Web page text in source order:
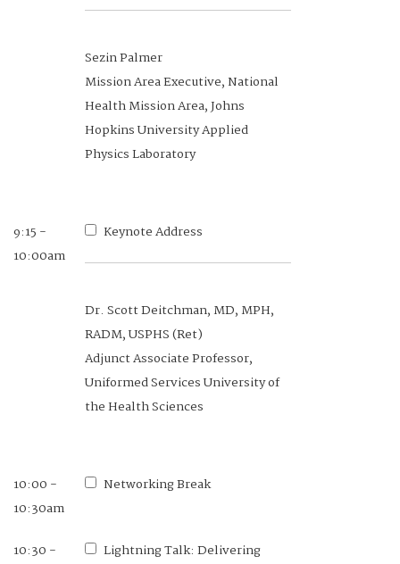
Sezin Palmer
Mission Area Executive, National
Health Mission Area, Johns
Hopkins University Applied
Physics Laboratory
9:15 -
10:00am
Keynote Address
Dr. Scott Deitchman, MD, MPH,
RADM, USPHS (Ret)
Adjunct Associate Professor,
Uniformed Services University of
the Health Sciences
10:00 -
10:30am
Networking Break
10:30 - Lightning Talk: Delivering